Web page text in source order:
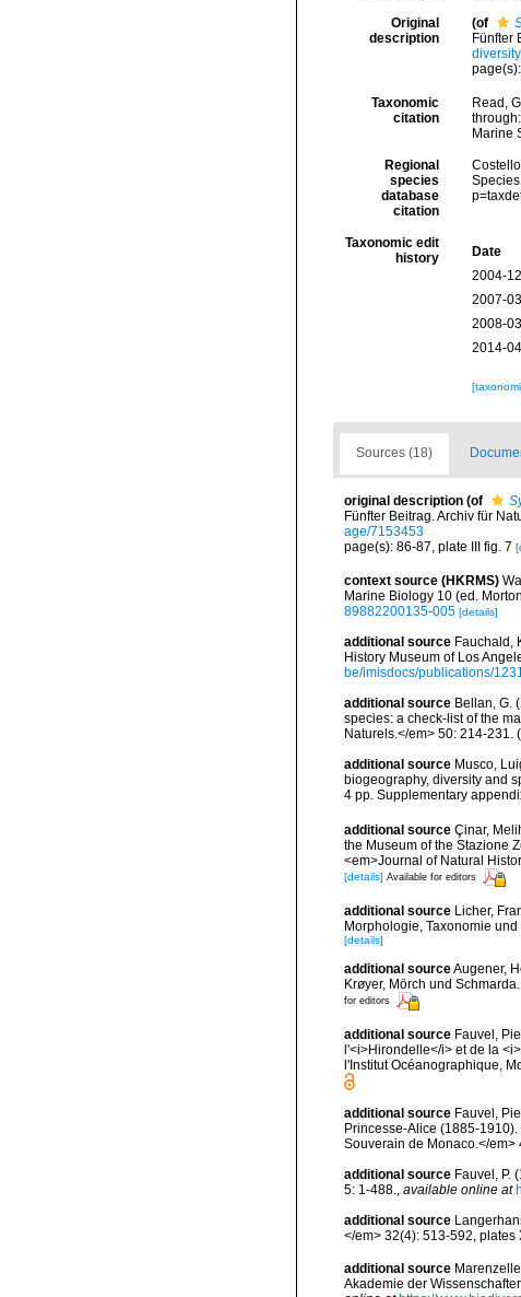
Original
description
(of
Fünfter
Taxonomic
citation
Read,
Marine
Regional
species
database
citation
Taxonomic edit
history
Date
2004-
2007-
2008-
2014-
Sources (18)
original description (of
Fünfter Beitrag. Archiv für
age/7153453
page(s): 86-87, plate III fig. 7
context source (HKRMS)
Marine Biology 10 (ed.
89882200135-005 [details]
additional source Fauchald,
History Museum of Los
be/imisdocs/publications/
additional source Bellan, G.
species: a check-list of the
Naturels.</em> 50: 214-231.
additional source Musco,
biogeography, diversity and
4 pp. Supplementary
additional source Çinar,
the Museum of the Stazione
<em>Journal of Natural
[details] Available for editors
additional source Licher,
Morphologie, Taxonomie
[details]
additional sourceAugener,
Krøyer, Mörch und
for editors
additional source Fauvel,
l'<i>Hirondelle</i> et de la
l'Institut Océanographique,
additional source Fauvel,
Princesse-Alice (1885-
Souverain de Monaco.</em>
additional source Fauvel, P.
5: 1-488.
available online at
additional source
</em> 32(4): 513-592, plates
additional source
Akademie der